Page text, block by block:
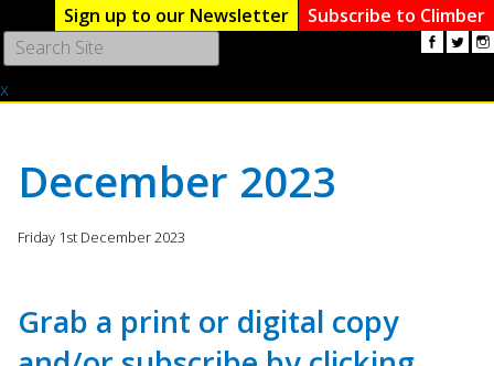
Sign up to our Newsletter
Subscribe to Climber
the
arrows
to
enter
to
go
x
December 2023
Friday 1st December 2023
Grab a print or digital copy